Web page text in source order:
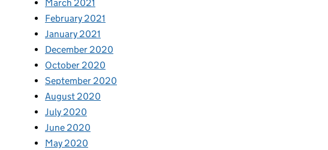
March 2021
February 2021
January 2021
December 2020
October 2020
September 2020
August 2020
July 2020
June 2020
May 2020